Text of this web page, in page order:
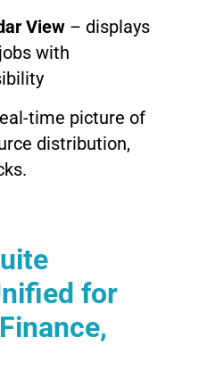
View– displays
with
time picture of
distribution,
for